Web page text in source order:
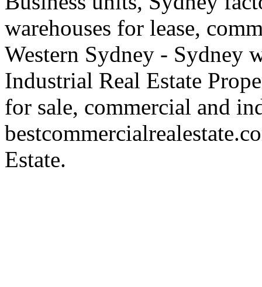
warehouses for lease,
Western Sydney - Sydney
Industrial Real Estate
for sale, commercial and
Estate.